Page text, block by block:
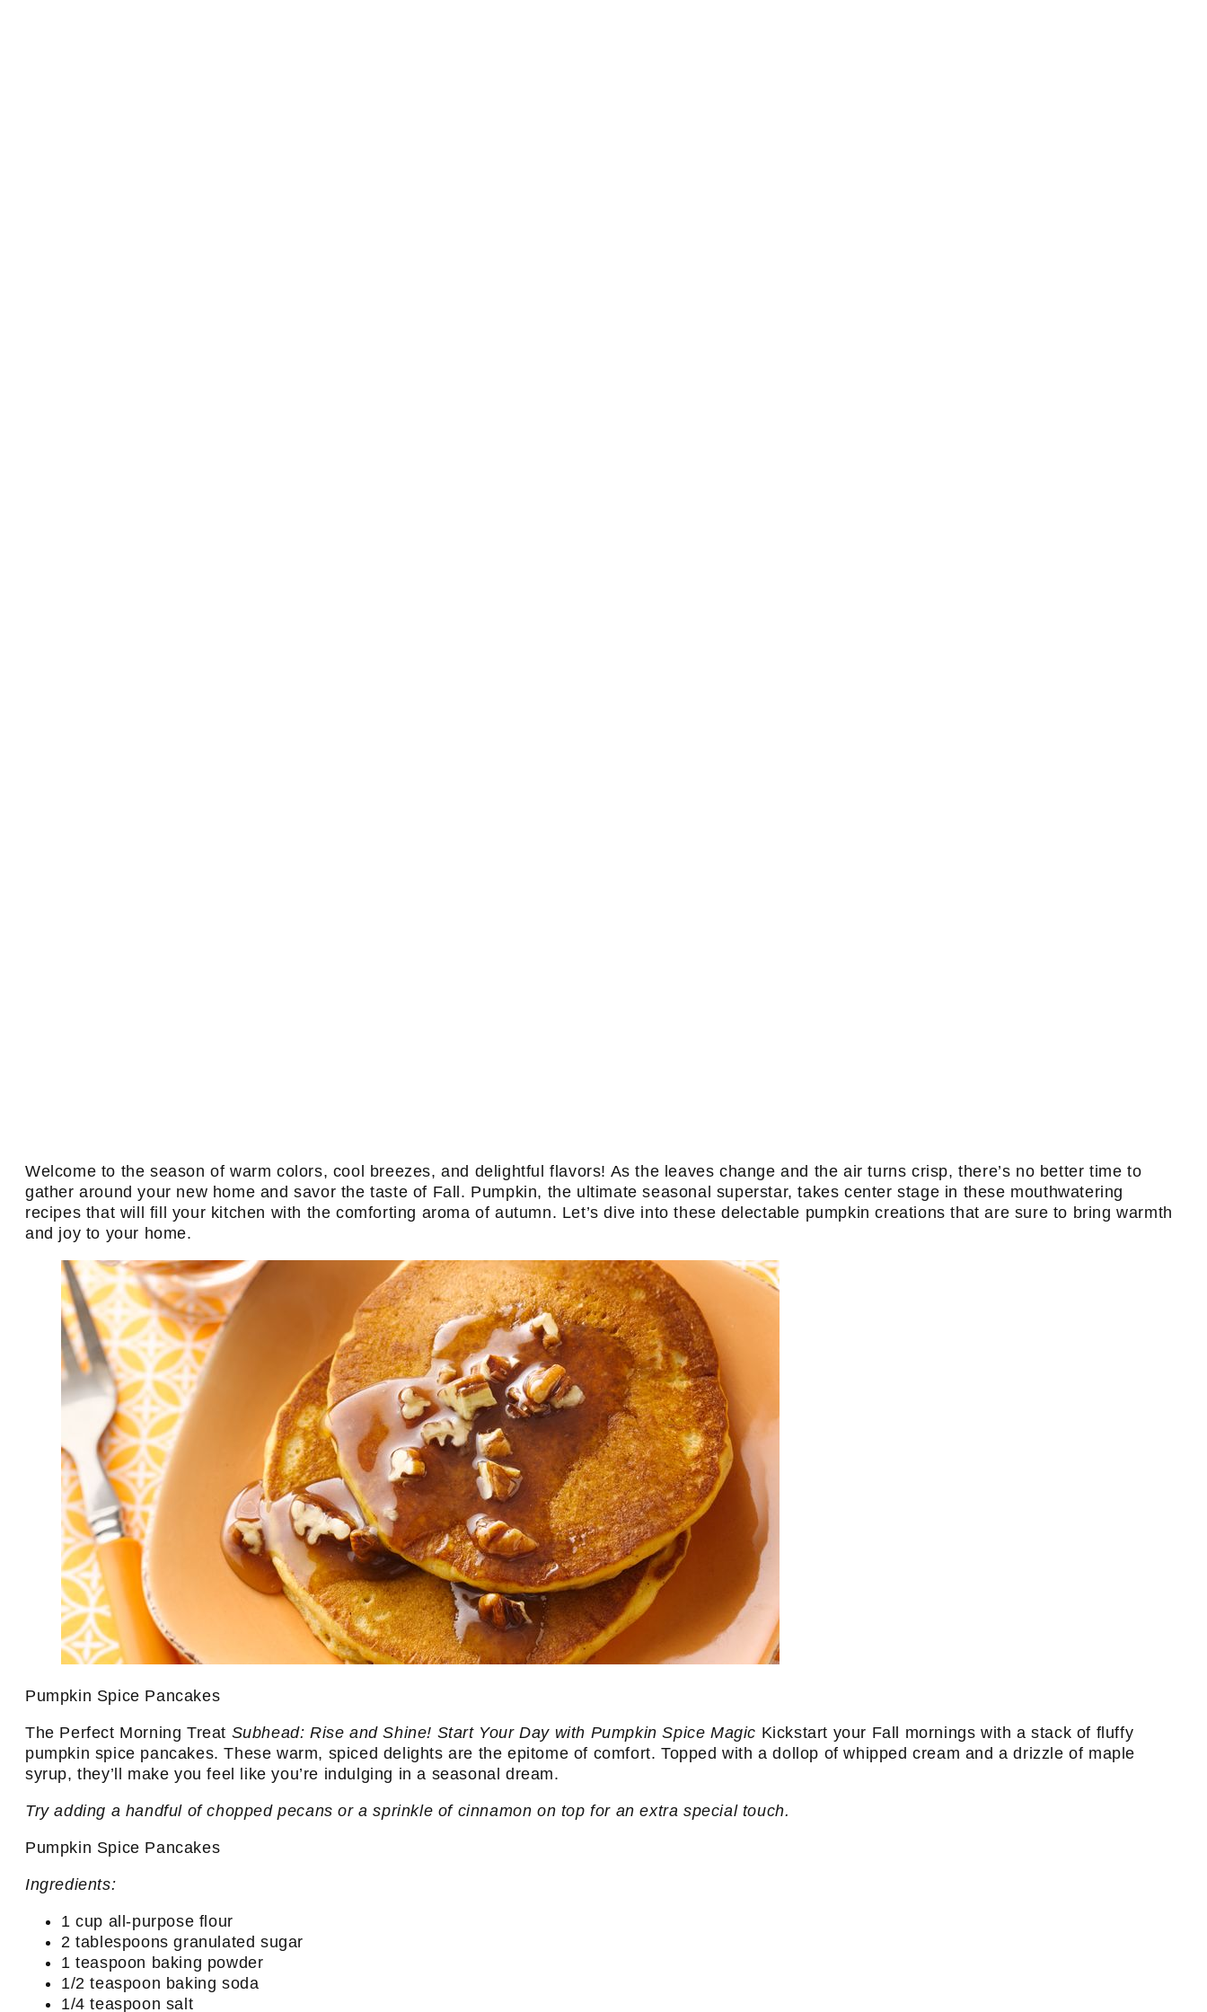
Welcome to the season of warm colors, cool breezes, and delightful flavors! As the leaves change and the air turns crisp, there’s no better time to
gather around your new home and savor the taste of Fall. Pumpkin, the ultimate seasonal superstar, takes center stage in these mouthwatering
recipes that will fill your kitchen with the comforting aroma of autumn. Let’s dive into these delectable pumpkin creations that are sure to bring warmth
and joy to your home.
Pumpkin Spice Pancakes
The Perfect Morning Treat Subhead: Rise and Shine! Start Your Day with Pumpkin Spice Magic Kickstart your Fall mornings with a stack of fluffy
pumpkin spice pancakes. These warm, spiced delights are the epitome of comfort. Topped with a dollop of whipped cream and a drizzle of maple
syrup, they’ll make you feel like you’re indulging in a seasonal dream.
Try adding a handful of chopped pecans or a sprinkle of cinnamon on top for an extra special touch.
Pumpkin Spice Pancakes
Ingredients:
1 cup all-purpose flour
2 tablespoons granulated sugar
1 teaspoon baking powder
1/2 teaspoon baking soda
1/4 teaspoon salt